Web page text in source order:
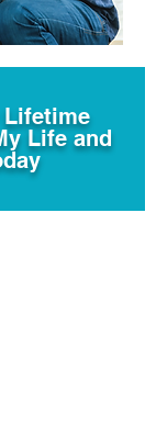
Lifetime
Life and